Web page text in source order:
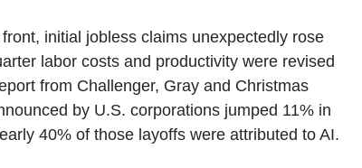
initial jobless claims unexpectedly rose
labor costs and productivity were revised
from Challenger, Gray and Christmas
by U.S. corporations jumped 11% in
40% of those layoffs were attributed to AI.